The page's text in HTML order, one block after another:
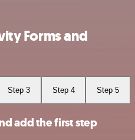
Forms and
Step 3 Step 4 Step 5
add the first step